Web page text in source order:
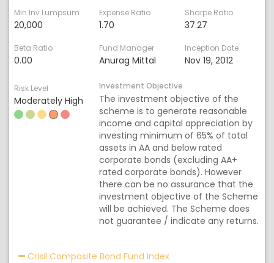
Min Inv Lumpsum
20,000
Expense Ratio
1.70
Sharpe Ratio
37.27
Beta Ratio
0.00
Fund Manager
Anurag Mittal
Inception Date
Nov 19, 2012
Risk Level
Moderately High
Investment Objective
The investment objective of the
scheme is to generate reasonable
income and capital appreciation by
investing minimum of 65% of total
assets in AA and below rated
corporate bonds (excluding AA+
rated corporate bonds). However
there can be no assurance that the
investment objective of the Scheme
will be achieved. The Scheme does
not guarantee / indicate any returns.
Crisil Composite Bond Fund IndexActivating the following